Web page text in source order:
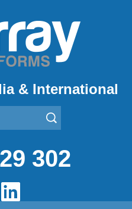
& International
302